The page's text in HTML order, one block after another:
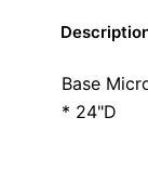
Base
* 24"D